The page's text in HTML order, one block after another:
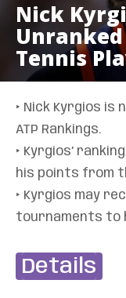
Nick
Tennis
‣ Nick Kyrgios is
ATP Rankings.
‣ Kyrgios’
his points from
‣ Kyrgios may
tournaments to
Details